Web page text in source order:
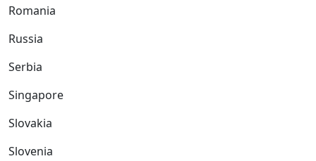
Romania
Russia
Serbia
Singapore
Slovakia
Slovenia